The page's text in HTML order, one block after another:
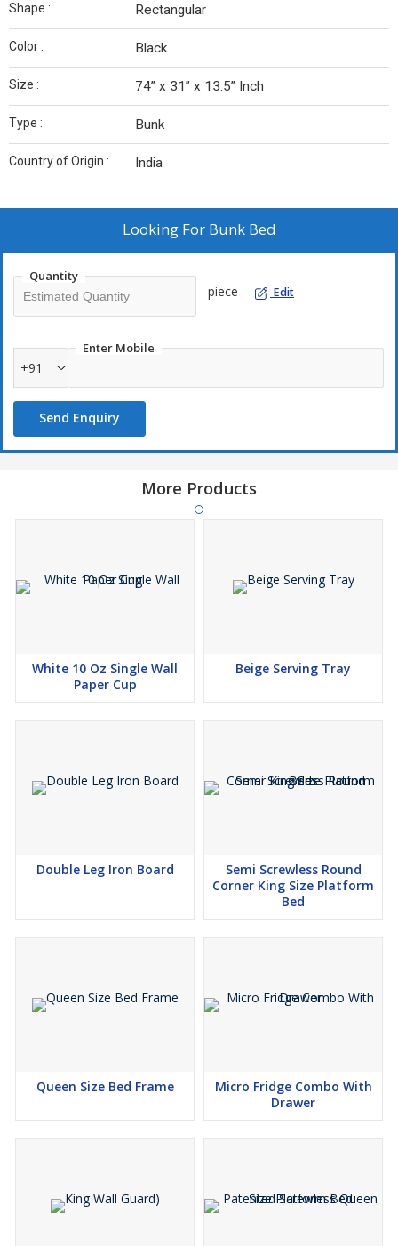
Shape : Rectangular
Color : Black
Size : 74” x 31” x 13.5” Inch
Type : Bunk
Country of Origin : India
Looking For Bunk Bed
Quantity
piece Edit
Enter Mobile
+91
Send Enquiry
More Products
White 10 Oz Single Wall
Paper Cup
Beige Serving Tray
Double Leg Iron Board
Semi Screwless Round
Corner King Size Platform
Bed
Queen Size Bed Frame
Micro Fridge Combo With
Drawer